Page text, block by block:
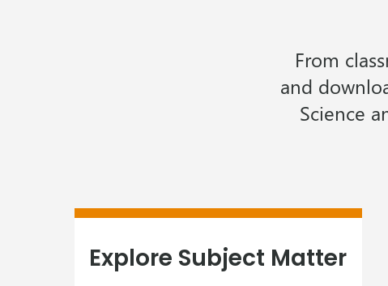
From
and
Science
Explore Subject Matter